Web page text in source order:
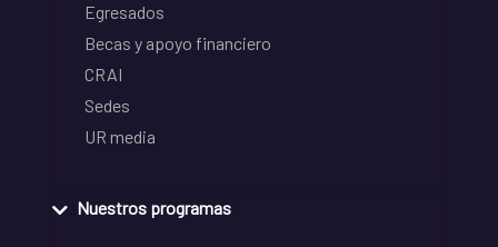
Egresados
Becas y apoyo financiero
CRAI
Sedes
UR media
Nuestros programas